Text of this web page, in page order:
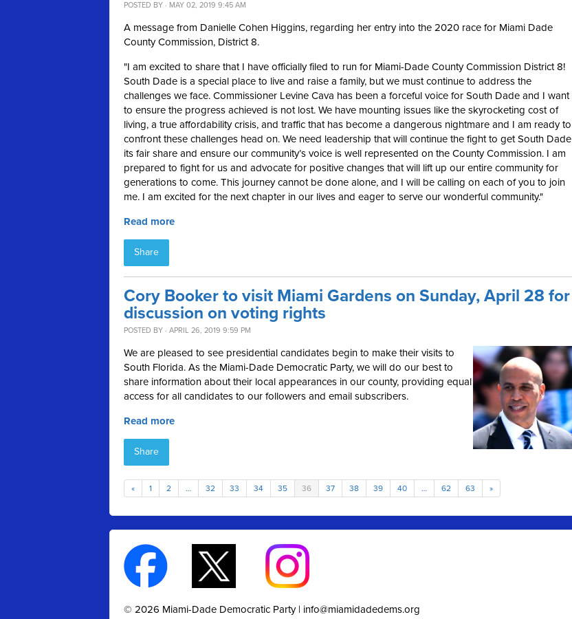
POSTED BY · MAY 02, 2019 9:45 AM
A message from Danielle Cohen Higgins, regarding her entry into the 2020 race for Miami Dade
County Commission, District 8.
"I am excited to share that I have officially filed to run for Miami-Dade County Commission District 8!
South Dade is a special place to live and raise a family, but we must continue to address the
challenges we face. Commissioner Levine Cava has been a forceful voice for South Dade and I want
to ensure the progress achieved is not lost. We have mounting issues like the skyrocketing cost of
living, a true affordability crisis, and traffic that has become a dangerous nightmare and I am ready to
confront these challenges head on. We need leadership that will continue the fight to get South Dade
its fair share and ensure our community’s voice is well represented on the County Commission. I am
prepared to fight for us and advocate for positive changes that will lift up our entire community for
generations to come. This journey cannot be done alone, and I will be calling on each of you to join
me. I am excited for the next chapter in our lives and eager to serve our wonderful community."
Read more
Share
Cory Booker to visit Miami Gardens on Sunday, April 28 for
discussion on voting rights
POSTED BY · APRIL 26, 2019 9:59 PM
We are pleased to see presidential candidates begin to make their visits to
South Florida. As the Miami-Dade Democratic Party, we will do our best to
share information about their local appearances in our county, providing equal
access for all candidates to our followers and email subscribers.
Read more
Share
« 1 2 … 32 33 34 35 36 37 38 39 40 … 62 63 »
© 2026 Miami-Dade Democratic Party | info@miamidadedems.org